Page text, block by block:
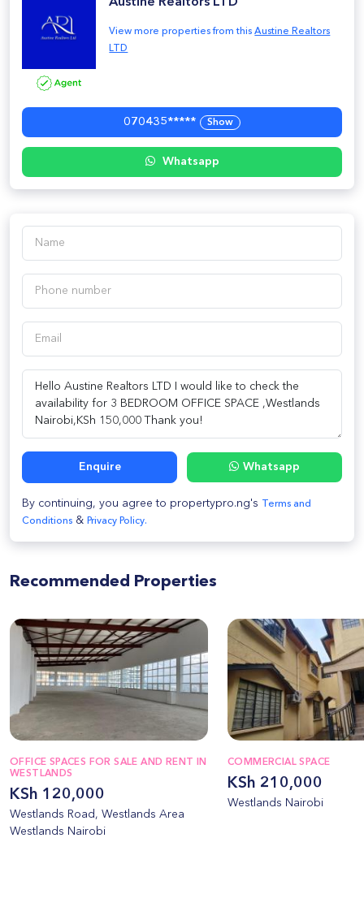
View more properties from thisAustine Realtors
LTD
070435***** Show
Whatsapp
Enquire Whatsapp
By continuing, you agree to propertypro.ng's
Terms and
Conditions & Privacy Policy.
Recommended Properties
OFFICE SPACES FOR SALE AND RENT IN
WESTLANDS
KSh 120,000
Westlands Road, Westlands Area
Westlands Nairobi
COMMERCIAL SPACE
KSh 210,000
Westlands Nairobi